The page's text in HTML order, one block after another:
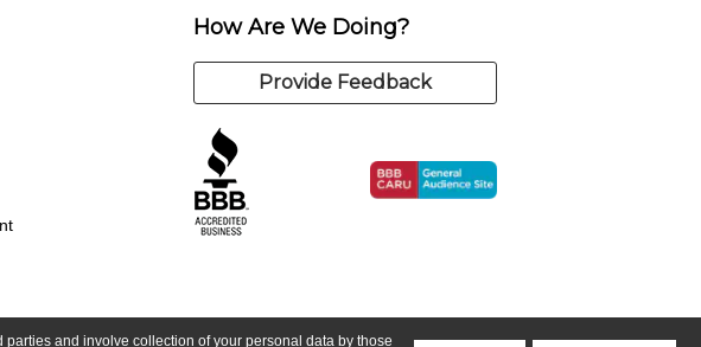
parties and involve collection of your personal data by those
How Are We Doing?
Provide Feedback